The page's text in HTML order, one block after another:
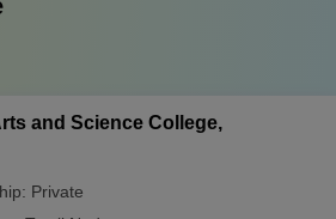
and Science College,
Private